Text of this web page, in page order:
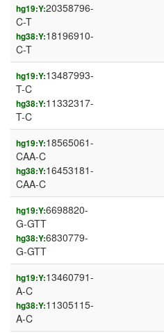
hg19:Y:20358796-
C-T
hg38:Y:18196910-
C-T
hg19:Y:13487993-
T-C
hg38:Y:11332317-
T-C
hg19:Y:18565061-
CAA-C
hg38:Y:16453181-
CAA-C
hg19:Y:6698820-
G-GTT
hg38:Y:6830779-
G-GTT
hg19:Y:13460791-
A-C
hg38:Y:11305115-
A-C